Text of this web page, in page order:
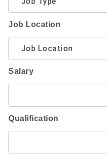
Job Location
Salary
Qualification